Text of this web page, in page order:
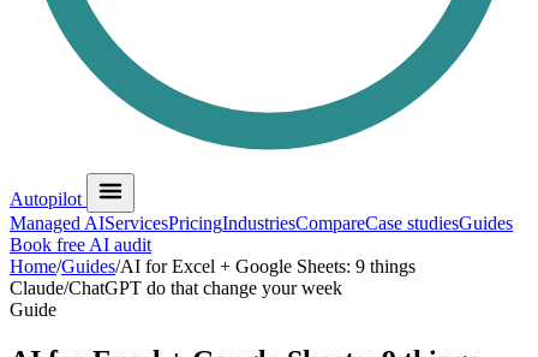
Autopilot
Managed AIServicesPricingIndustriesCompareCase studiesGuides
Book free AI audit
Home/Guides/AI for Excel + Google Sheets: 9 things
Claude/ChatGPT do that change your week
Guide